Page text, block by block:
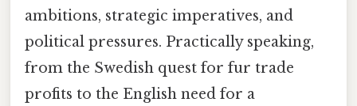
ambitions, strategic imperatives, and
political pressures. Practically speaking,
from the Swedish quest for fur trade
profits to the English need for a